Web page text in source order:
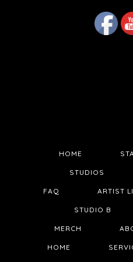
HOME
STUDIOS
FAQ ARTIST
STUDIO B
MERCH
HOME